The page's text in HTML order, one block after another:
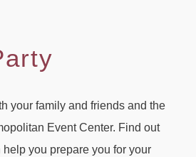
your family and friends and the
Event Center. Find out
help you prepare you for your